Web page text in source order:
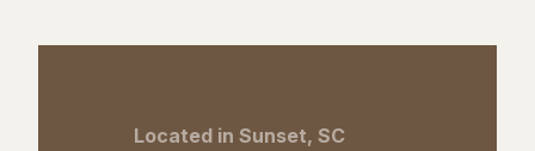
Located in Sunset, SC